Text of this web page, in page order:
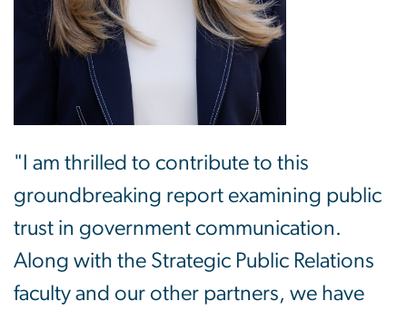
"I am thrilled to contribute to this
groundbreaking report examining public
trust in government communication.
Along with the Strategic Public Relations
faculty and our other partners, we have